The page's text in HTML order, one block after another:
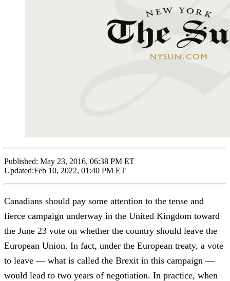
Published: May 23, 2016, 06:38 PM ET
Updated:Feb 10, 2022, 01:40 PM ET
Canadians should pay some attention to the tense and
fierce campaign underway in the United Kingdom toward
the June 23 vote on whether the country should leave the
European Union. In fact, under the European treaty, a vote
to leave — what is called the Brexit in this campaign —
would lead to two years of negotiation. In practice, when